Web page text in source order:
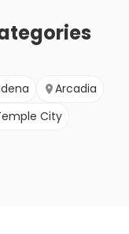
Arcadia
City